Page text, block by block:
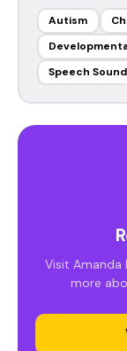
Autism
Speech
Visit Amanda
more